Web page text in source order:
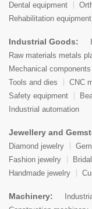
Dental equipment
Rehabilitation equipment
Industrial Goods:
Raw materials metals
Mechanical components
Tools and dies
CNC
Safety equipment
Industrial automation
Jewellery and
Diamond jewelry
Fashion jewelry
Handmade jewelry
Machinery: